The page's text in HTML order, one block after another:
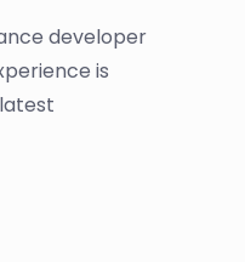
developer
is